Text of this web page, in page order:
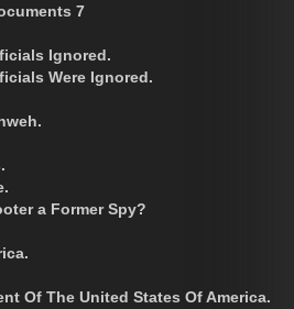
7
Ignored.
Were Ignored.
a Former Spy?
Of The United States Of America.